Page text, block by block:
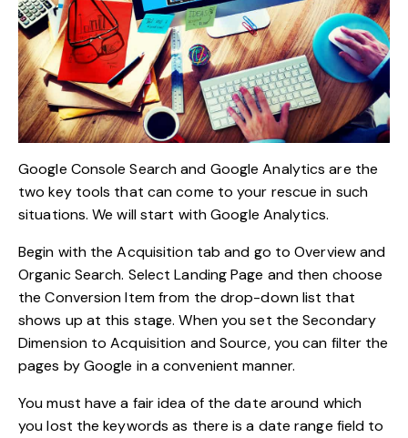
Google Console Search and Google Analytics are the
two key tools that can come to your rescue in such
situations. We will start with Google Analytics.
Begin with the Acquisition tab and go to Overview and
Organic Search. Select Landing Page and then choose
the Conversion Item from the drop-down list that
shows up at this stage. When you set the Secondary
Dimension to Acquisition and Source, you can filter the
pages by Google in a convenient manner.
You must have a fair idea of the date around which
you lost the keywords as there is a date range field to